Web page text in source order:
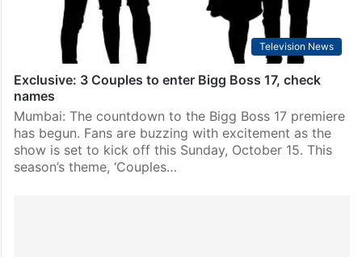
Television News
Exclusive: 3 Couples to enter Bigg Boss 17, check
names
Mumbai: The countdown to the Bigg Boss 17 premiere
has begun. Fans are buzzing with excitement as the
show is set to kick off this Sunday, October 15. This
season’s theme, ‘Couples…